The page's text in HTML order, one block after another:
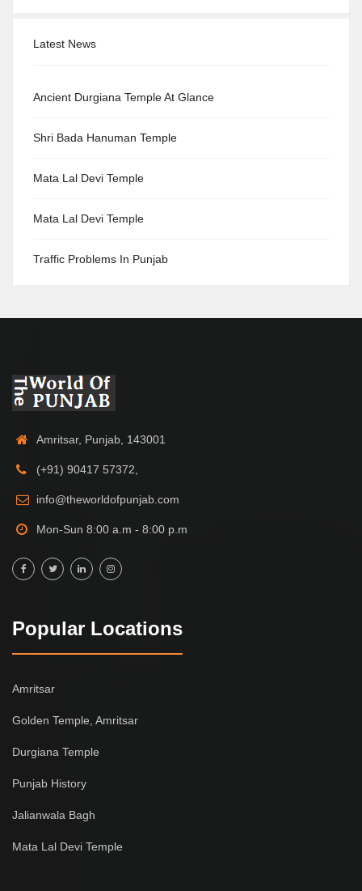
Latest News
Ancient Durgiana Temple At Glance
Shri Bada Hanuman Temple
Mata Lal Devi Temple
Mata Lal Devi Temple
Traffic Problems In Punjab
Amritsar, Punjab, 143001
(+91) 90417 57372,
info@theworldofpunjab.com
Mon-Sun 8:00 a.m - 8:00 p.m
Popular Locations
Amritsar
Golden Temple, Amritsar
Durgiana Temple
Punjab History
Jalianwala Bagh
Mata Lal Devi Temple